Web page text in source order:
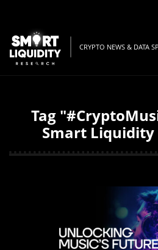
CRYPTO NEWS & DATA
Tag
Smart Liquidity